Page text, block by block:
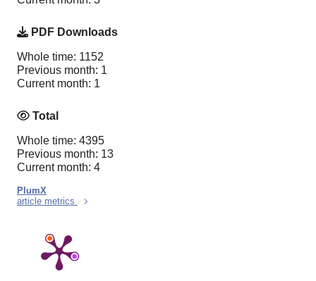
PDF Downloads
Whole time: 1152
Previous month: 1
Current month: 1
Total
Whole time: 4395
Previous month: 13
Current month: 4
PlumX
article metrics